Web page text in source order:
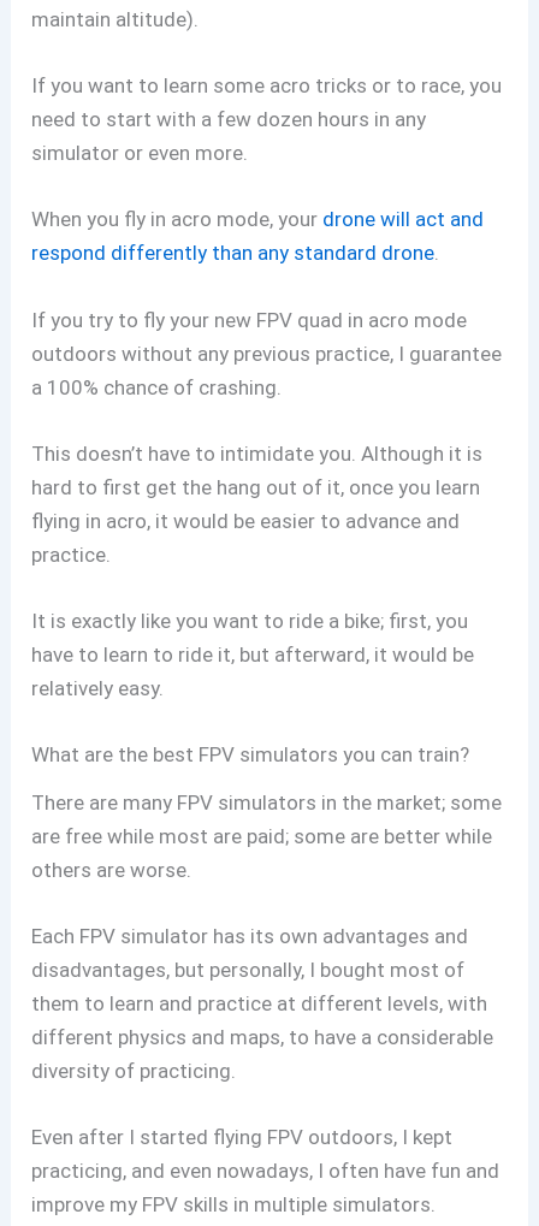
maintain altitude).
If you want to learn some acro tricks or to race, you
need to start with a few dozen hours in any
simulator or even more.
When you fly in acro mode, your drone will act and
respond differently than any standard drone.
If you try to fly your new FPV quad in acro mode
outdoors without any previous practice, I guarantee
a 100% chance of crashing.
This doesn’t have to intimidate you. Although it is
hard to first get the hang out of it, once you learn
flying in acro, it would be easier to advance and
practice.
It is exactly like you want to ride a bike; first, you
have to learn to ride it, but afterward, it would be
relatively easy.
What are the best FPV simulators you can train?
There are many FPV simulators in the market; some
are free while most are paid; some are better while
others are worse.
Each FPV simulator has its own advantages and
disadvantages, but personally, I bought most of
them to learn and practice at different levels, with
different physics and maps, to have a considerable
diversity of practicing.
Even after I started flying FPV outdoors, I kept
practicing, and even nowadays, I often have fun and
improve my FPV skills in multiple simulators.